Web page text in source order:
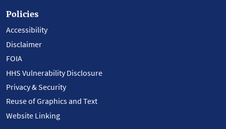
Policies
Accessibility
Disclaimer
FOIA
HHS Vulnerability Disclosure
Privacy & Security
Reuse of Graphics and Text
Website Linking